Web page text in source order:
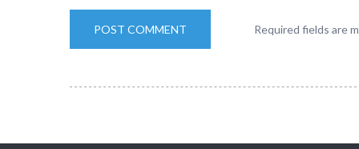
Required fields are